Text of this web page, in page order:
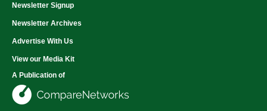
Newsletter Signup
Newsletter Archives
Advertise With Us
View our Media Kit
A Publication of